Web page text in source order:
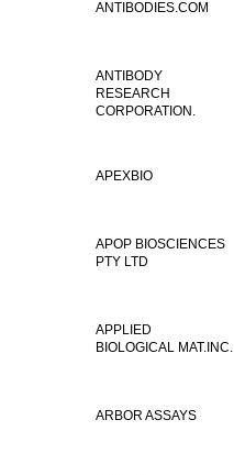
ANTIBODIES.COM
ANTIBODY
RESEARCH
CORPORATION.
APEXBIO
APOP BIOSCIENCES
PTY LTD
APPLIED
BIOLOGICAL MAT.INC.
ARBOR ASSAYS